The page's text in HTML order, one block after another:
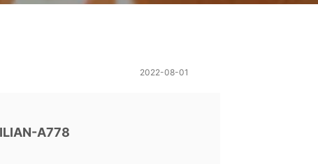
2022-08-01